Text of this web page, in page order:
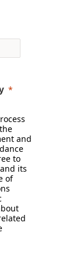
and
to
its
of